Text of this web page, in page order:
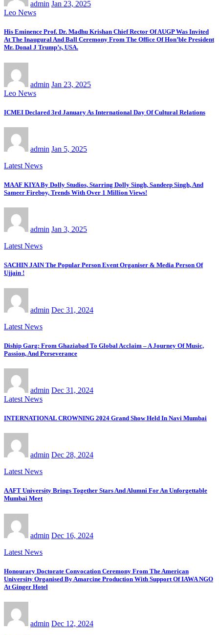
admin Jan 23, 2025
Leo News
His Eminence Prof. Dr. Madhu Krishan Chief Rector Of AUGP Was Invited
At The Inaugural And Ball Ceremony From The Office Of Hon’ble President
Mr. Donal J Trump’s, USA.
admin Jan 23, 2025
Leo News
ICMEI Declared 3rd January As International Day Of Cultural Relations
admin Jan 5, 2025
Latest News
MAAF KIYA By Dolly Studios, Starring Dolly Singh, Sandeep Singh, And
Sameer Fireboy, Trends With Over 1 Million Views!
admin Jan 3, 2025
Latest News
SACHIN JAIN The Popular Person Event Organiser & Media Person Of
Ujjain !
admin Dec 31, 2024
Latest News
Diship Garg: From Ghaziabad To Global Acclaim – A Journey Of Music,
Passion, And Perseverance
admin Dec 31, 2024
Latest News
INTERNATIONAL CROWNING 2024 Grand Show Held In Navi Mumbai
admin Dec 28, 2024
Latest News
AAFT University Brings Together Stars And Alumni For An Unforgettable
Mumbai Meet
admin Dec 16, 2024
Latest News
Honourary Doctorate Convocation Ceremony From The American
University Organised By Amarcine Production With Support Of IAWA NGO
At Ginger Hotel
admin Dec 12, 2024